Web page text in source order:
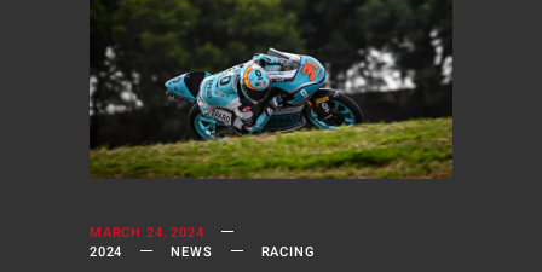
MARCH 24, 2024
2024
NEWS RACING